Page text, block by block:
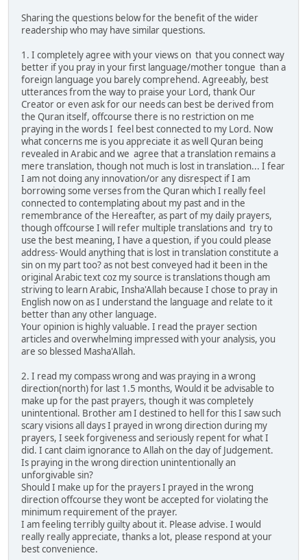
Sharing the questions below for the benefit of the wider
readership who may have similar questions.
1. I completely agree with your views on that you connect way
better if you pray in your first language/mother tongue than a
foreign language you barely comprehend. Agreeably, best
utterances from the way to praise your Lord, thank Our
Creator or even ask for our needs can best be derived from
the Quran itself, offcourse there is no restriction on me
praying in the words I feel best connected to my Lord. Now
what concerns me is you appreciate it as well Quran being
revealed in Arabic and we agree that a translation remains a
mere translation, though not much is lost in translation... I fear
I am not doing any innovation/or any disrespect if I am
borrowing some verses from the Quran which I really feel
connected to contemplating about my past and in the
remembrance of the Hereafter, as part of my daily prayers,
though offcourse I will refer multiple translations and try to
use the best meaning, I have a question, if you could please
address- Would anything that is lost in translation constitute a
sin on my part too? as not best conveyed had it been in the
original Arabic text coz my source is translations though am
striving to learn Arabic, Insha'Allah because I chose to pray in
English now on as I understand the language and relate to it
better than any other language.
Your opinion is highly valuable. I read the prayer section
articles and overwhelming impressed with your analysis, you
are so blessed Masha'Allah.
2. I read my compass wrong and was praying in a wrong
direction(north) for last 1.5 months, Would it be advisable to
make up for the past prayers, though it was completely
unintentional. Brother am I destined to hell for this I saw such
scary visions all days I prayed in wrong direction during my
prayers, I seek forgiveness and seriously repent for what I
did. I cant claim ignorance to Allah on the day of Judgement.
Is praying in the wrong direction unintentionally an
unforgivable sin?
Should I make up for the prayers I prayed in the wrong
direction offcourse they wont be accepted for violating the
minimum requirement of the prayer.
I am feeling terribly guilty about it. Please advise. I would
really really appreciate, thanks a lot, please respond at your
best convenience.